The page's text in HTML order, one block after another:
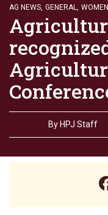
AG NEWS, GENERAL,
By HPJ Staff